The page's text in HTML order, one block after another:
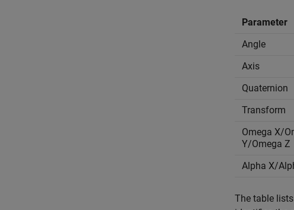
Parameter
Angle
Axis
Quaternion
Transform
Omega X/
Y/Omega Z
Alpha X/
The table